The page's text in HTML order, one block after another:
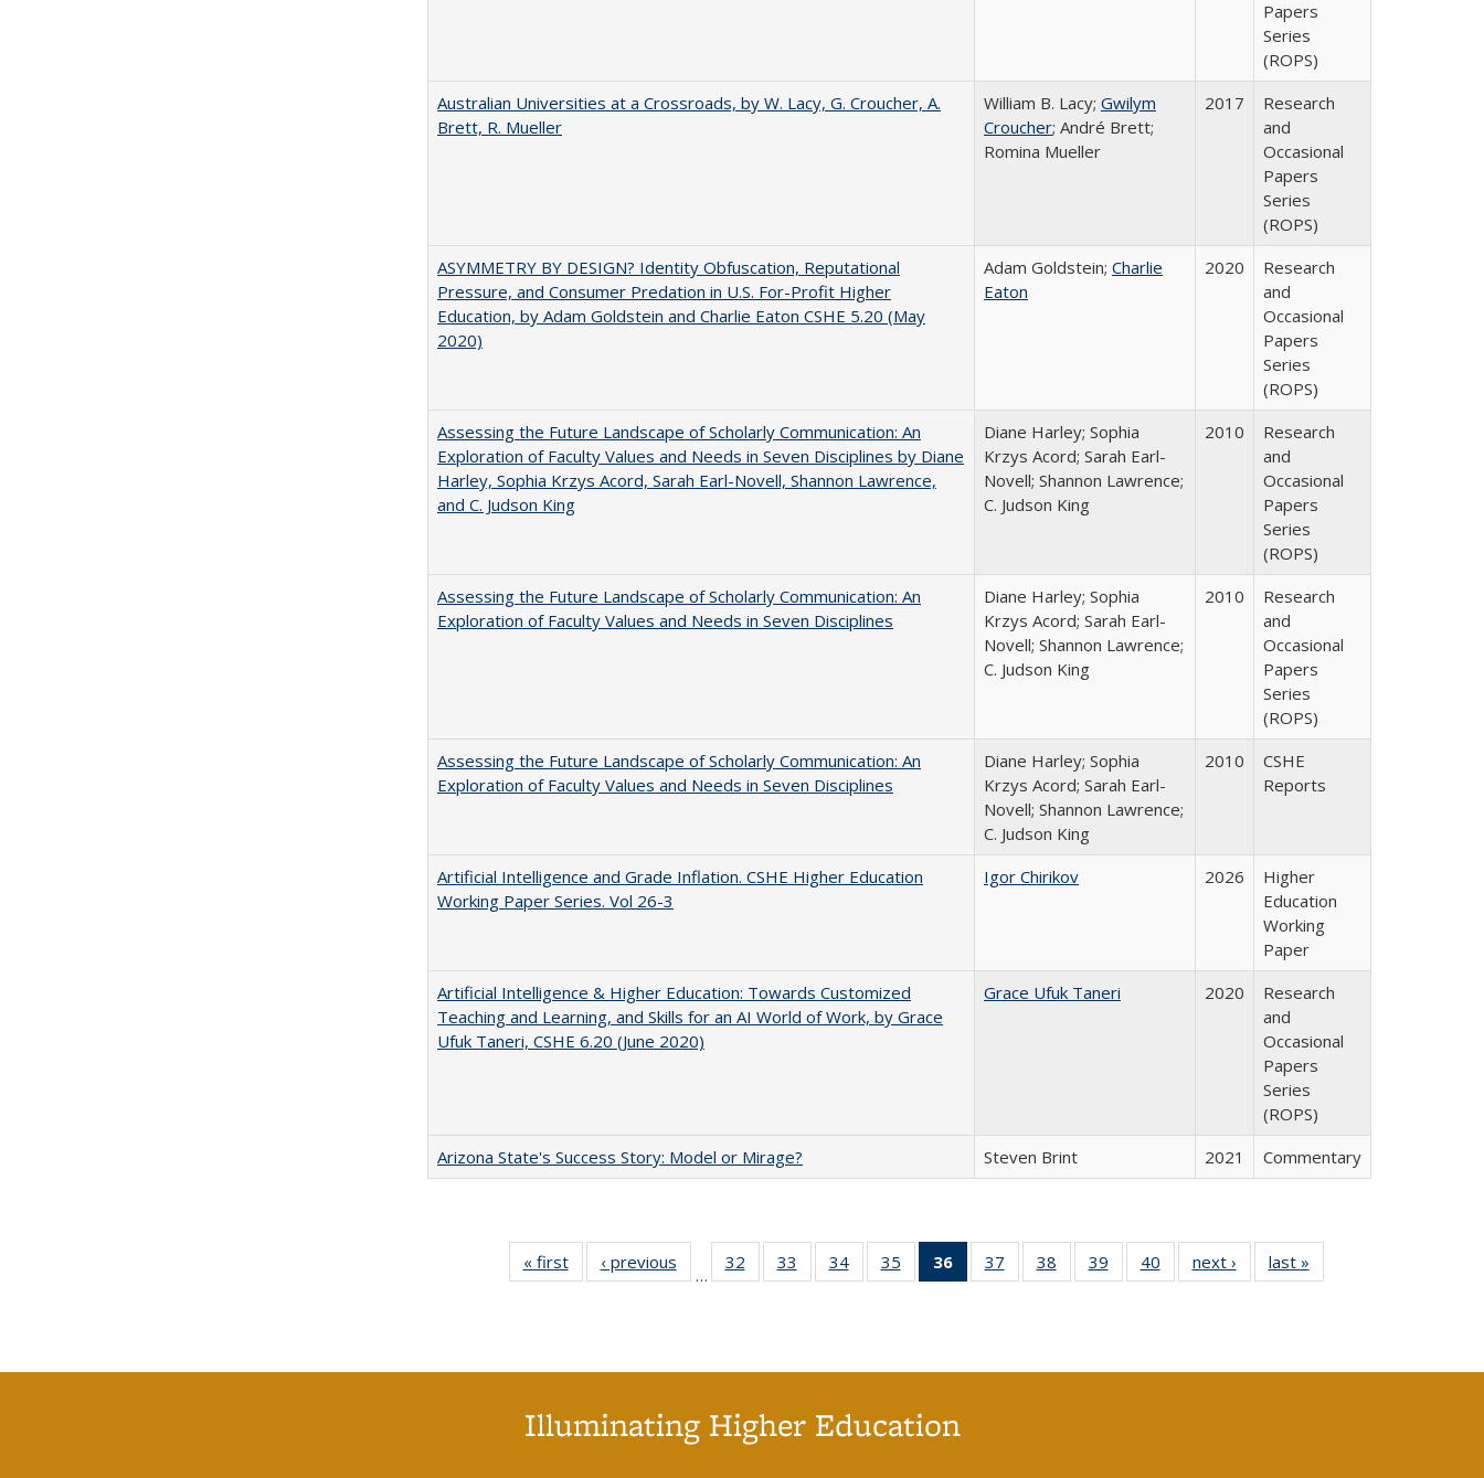
Papers
Series
(ROPS)
Australian Universities at a Crossroads, by W. Lacy, G. Croucher, A.
Brett, R. Mueller
William B. Lacy; Gwilym
Croucher; André Brett;
Romina Mueller
2017
Research
and
Occasional
Papers
Series
(ROPS)
ASYMMETRY BY DESIGN? Identity Obfuscation, Reputational
Pressure, and Consumer Predation in U.S. For-Profit Higher
Education, by Adam Goldstein and Charlie Eaton CSHE 5.20 (May
2020)
Adam Goldstein; Charlie
Eaton
2020
Research
and
Occasional
Papers
Series
(ROPS)
Assessing the Future Landscape of Scholarly Communication: An
Exploration of Faculty Values and Needs in Seven Disciplines by Diane
Harley, Sophia Krzys Acord, Sarah Earl-Novell, Shannon Lawrence,
and C. Judson King
Diane Harley; Sophia
Krzys Acord; Sarah Earl-
Novell; Shannon Lawrence;
C. Judson King
2010
Research
and
Occasional
Papers
Series
(ROPS)
Assessing the Future Landscape of Scholarly Communication: An
Exploration of Faculty Values and Needs in Seven Disciplines
Diane Harley; Sophia
Krzys Acord; Sarah Earl-
Novell; Shannon Lawrence;
C. Judson King
2010
Research
and
Occasional
Papers
Series
(ROPS)
Assessing the Future Landscape of Scholarly Communication: An
Exploration of Faculty Values and Needs in Seven Disciplines
Diane Harley; Sophia
Krzys Acord; Sarah Earl-
Novell; Shannon Lawrence;
C. Judson King
2010
CSHE
Reports
Artificial Intelligence and Grade Inflation. CSHE Higher Education
Working Paper Series. Vol 26-3
Igor Chirikov 2026
Higher
Education
Working
Paper
Artificial Intelligence & Higher Education: Towards Customized
Teaching and Learning, and Skills for an AI World of Work, by Grace
Ufuk Taneri, CSHE 6.20 (June 2020)
Grace Ufuk Taneri 2020
Research
and
Occasional
Papers
Series
(ROPS)
Arizona State's Success Story: Model or Mirage?
Steven Brint 2021 Commentary
« first
Full listing
table:
‹ previous
Full listing
table:
…
32
of 40 Full
listing table:
33
of 40 Full
listing table:
34
of 40 Full
listing table:
35
of 40 Full
listing table:
36
of 40 Full
listing
37
of 40 Full
listing table:
38
of 40 Full
listing table:
39
of 40 Full
listing table:
40
of 40 Full
listing table:
next ›
Full listing
table:
last »
Illuminating Higher Education